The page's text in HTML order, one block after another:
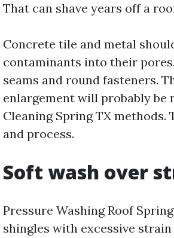
That can shave years off a
Concrete tile and metal
contaminants into their
seams and round fasteners.
enlargement will probably be
Cleaning Spring TX
and process.
Soft wash over
Pressure Washing Roof
shingles with excessive